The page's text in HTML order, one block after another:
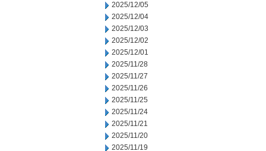
2025/12/05
2025/12/04
2025/12/03
2025/12/02
2025/12/01
2025/11/28
2025/11/27
2025/11/26
2025/11/25
2025/11/24
2025/11/21
2025/11/20
2025/11/19